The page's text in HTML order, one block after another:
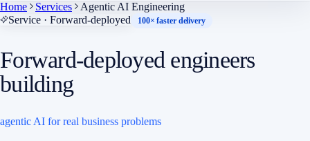
Home
Services
Agentic AI Engineering
Service · Forward-deployed
100× faster delivery
Forward-deployed engineers
building
agentic AI for real business problems